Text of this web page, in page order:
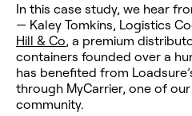
In this case study, we hear
— Kaley Tomkins, Logistics
Hill & Co, a premium
containers founded over a
has benefited from
through MyCarrier, one of
community.